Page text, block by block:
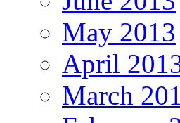
May 2013
April
March